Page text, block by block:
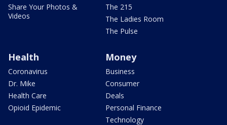
Share Your Photos &
Videos
The 215
The Ladies Room
The Pulse
Health
Coronavirus
Dr. Mike
Health Care
Opioid Epidemic
Money
Business
Consumer
Deals
Personal Finance
Technology